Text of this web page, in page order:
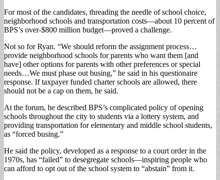
For most of the candidates, threading the needle of school choice,
neighborhood schools and transportation costs—about 10 percent of
BPS’s over-$800 million budget—proved a challenge.
Not so for Ryan. “We should reform the assignment process…
provide neighborhood schools for parents who want them [and
have] other options for parents with other preferences or special
needs…We must phase out busing,” he said in his questionaire
response. If taxpayer funded charter schools are allowed, there
should not be a cap on them, he said.
At the forum, he described BPS’s complicated policy of opening
schools throughout the city to students via a lottery system, and
providing transportation for elementary and middle school students,
as “forced busing.”
He said the policy, developed as a response to a court order in the
1970s, has “failed” to desegregate schools—inspiring people who
can afford to opt out of the school system to “abstain” from it.